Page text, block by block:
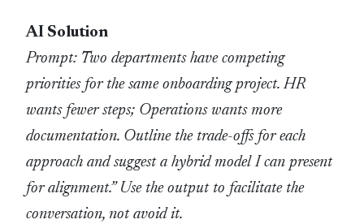
AI Solution
Prompt: Two departments have competing
priorities for the same onboarding project. HR
wants fewer steps; Operations wants more
documentation. Outline the trade-offs for each
approach and suggest a hybrid model I can present
for alignment.” Use the output to facilitate the
conversation, not avoid it.